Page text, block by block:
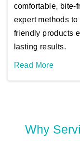
comfortable, bite-
expert methods
friendly products
lasting results.
Read More
Why